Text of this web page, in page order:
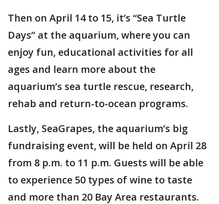
Then on April 14 to 15, it’s “Sea Turtle
Days” at the aquarium, where you can
enjoy fun, educational activities for all
ages and learn more about the
aquarium’s sea turtle rescue, research,
rehab and return-to-ocean programs.
Lastly, SeaGrapes, the aquarium’s big
fundraising event, will be held on April 28
from 8 p.m. to 11 p.m. Guests will be able
to experience 50 types of wine to taste
and more than 20 Bay Area restaurants.